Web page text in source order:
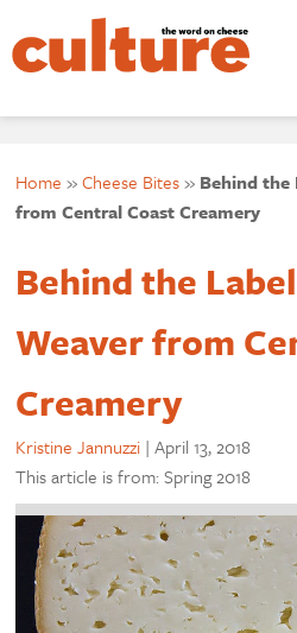
Home »Cheese Bites» Behind the
from Central Coast Creamery
Behind the
Weaver from
Creamery
Kristine Jannuzzi |April 13, 2018
This article is from: Spring 2018